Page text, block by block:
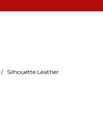
/ Silhouette Leather